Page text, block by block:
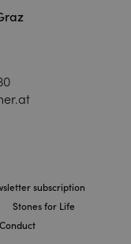
subscription
Stones for Life